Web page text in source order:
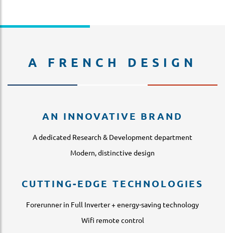
A FRENCH DESIGN
AN INNOVATIVE BRAND
A dedicated Research & Development department
Modern, distinctive design
CUTTING-EDGE TECHNOLOGIES
Forerunner in Full Inverter + energy-saving technology
Wifi remote control